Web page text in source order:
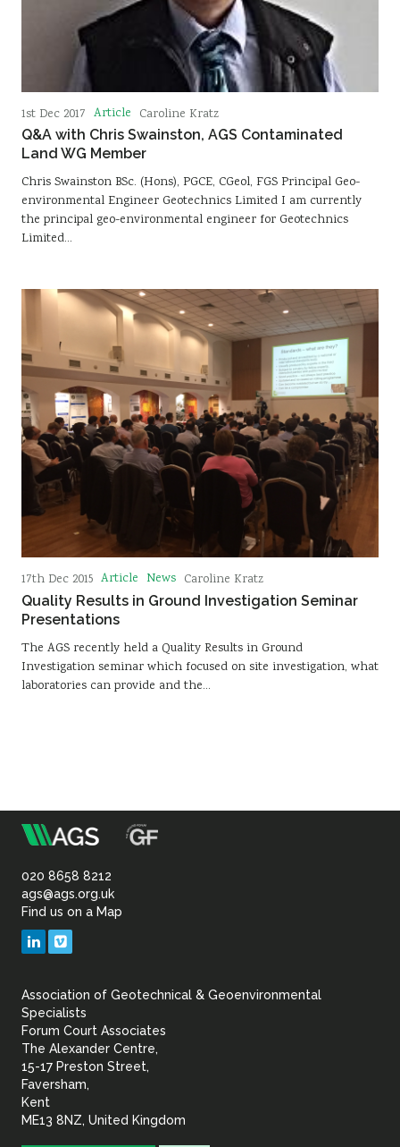
1st Dec 2017 Article Caroline Kratz
Q&A with Chris Swainston, AGS Contaminated
Land WG Member
Chris Swainston BSc. (Hons), PGCE, CGeol, FGS Principal Geo-
environmental Engineer Geotechnics Limited I am currently
the principal geo-environmental engineer for Geotechnics
Limited…
17th Dec 2015 Article News Caroline Kratz
Quality Results in Ground Investigation Seminar
Presentations
The AGS recently held a Quality Results in Ground
Investigation seminar which focused on site investigation, what
laboratories can provide and the…
Association
of
Geotechnical
Geoenvironmental
020 8658 8212
ags@ags.org.uk
Find us on a Map
LinkedIn
Association of Geotechnical & Geoenvironmental
Specialists
Forum Court Associates
The Alexander Centre,
15-17 Preston Street,
Faversham,
Kent
ME13 8NZ, United Kingdom